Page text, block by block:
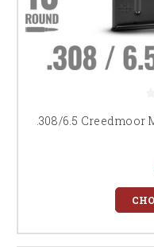
.308/6.5 Creedmoor